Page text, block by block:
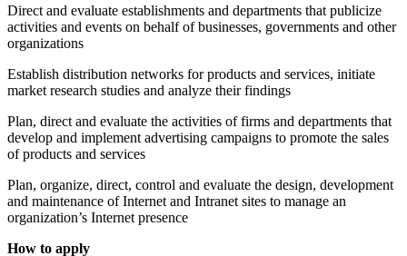
Direct and evaluate establishments and departments that publicize
activities and events on behalf of businesses, governments and other
organizations
Establish distribution networks for products and services, initiate
market research studies and analyze their findings
Plan, direct and evaluate the activities of firms and departments that
develop and implement advertising campaigns to promote the sales
of products and services
Plan, organize, direct, control and evaluate the design, development
and maintenance of Internet and Intranet sites to manage an
organization’s Internet presence
How to apply